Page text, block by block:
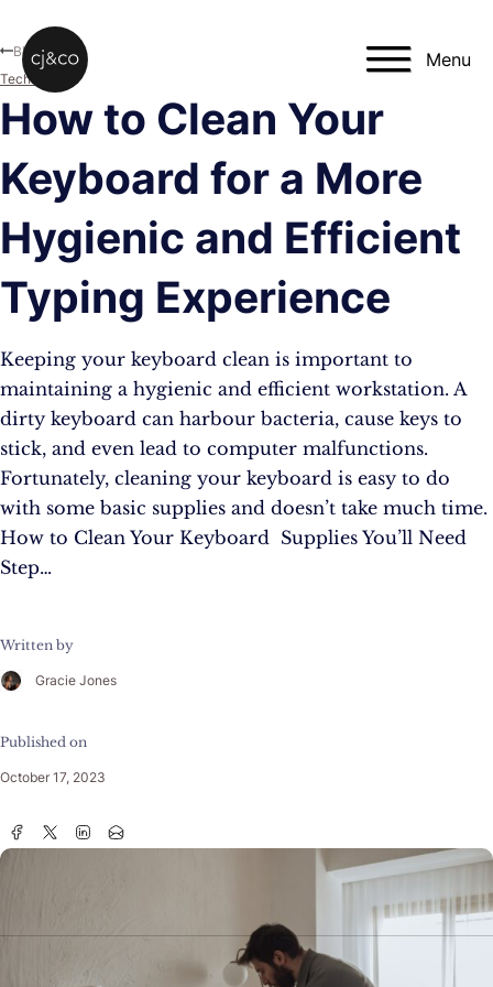
Menu
How to Clean Your
Keyboard for a More
Hygienic and Efficient
Typing Experience
Keeping your keyboard clean is important to
maintaining a hygienic and efficient workstation. A
dirty keyboard can harbour bacteria, cause keys to
stick, and even lead to computer malfunctions.
Fortunately, cleaning your keyboard is easy to do
with some basic supplies and doesn’t take much time.
How to Clean Your Keyboard Supplies You’ll Need
Step…
Written by
Gracie Jones
Published on
October 17, 2023
Blog
Technology